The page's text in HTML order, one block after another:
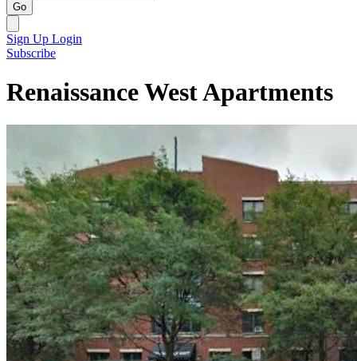
Go
Sign Up Login
Subscribe
Renaissance West Apartments